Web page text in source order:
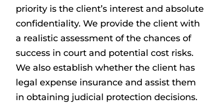
priority is the client’s interest and absolute
confidentiality. We provide the client with
a realistic assessment of the chances of
success in court and potential cost risks.
We also establish whether the client has
legal expense insurance and assist them
in obtaining judicial protection decisions.